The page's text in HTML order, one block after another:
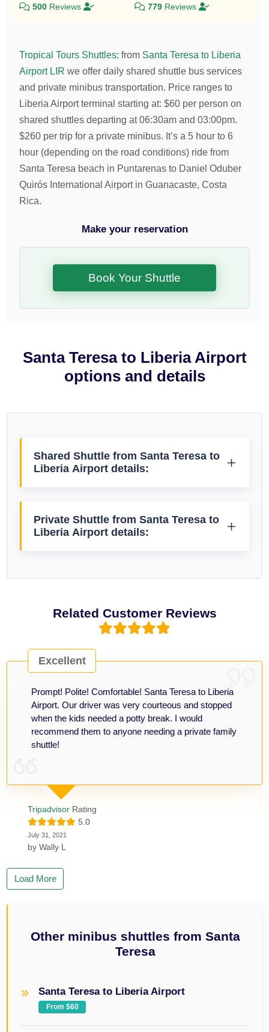
500 Reviews
779 Reviews
Tropical Tours Shuttles:from Santa Teresa to Liberia
Airport LIR we offer daily shared shuttle bus services
and private minibus transportation. Price ranges to
Liberia Airport terminal starting at:$60 per person on
shared shuttles departing at 06:30am and 03:00pm.
$260 per trip for a private minibus. It’s a 5 hour to 6
hour (depending on the road conditions) ride from
Santa Teresa beach in Puntarenas to Daniel Oduber
Quirós International Airport in Guanacaste, Costa
Rica.
Make your reservation
Book Your Shuttle
Santa Teresa to Liberia Airport
options and details
Shared Shuttle from Santa Teresa to
Liberia Airport details:
Private Shuttle from Santa Teresa to
Liberia Airport details:
Related Customer Reviews
Prompt! Polite! Comfortable! Santa Teresa to Liberia
Airport. Our driver was very courteous and stopped
when the kids needed a potty break. I would
recommend them to anyone needing a private family
shuttle!
Tripadvisor Rating
5.0
July 31, 2021
byWally L
Excellent
Load More
Other minibus shuttles from Santa
Teresa
Santa Teresa to Liberia Airport
From $60